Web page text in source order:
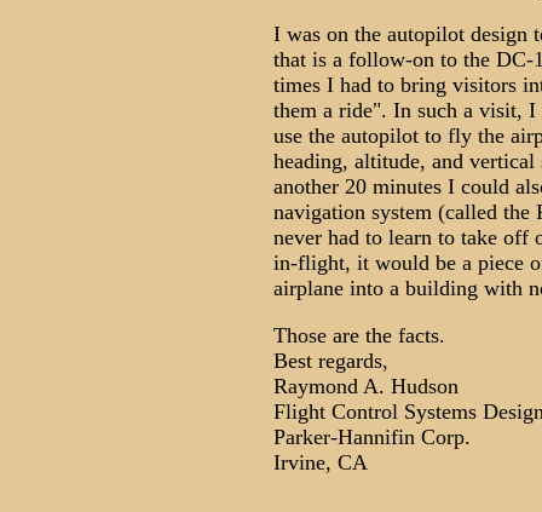
I was on the autopilot design
that is a follow-on to the DC-
times I had to bring visitors
them a ride". In such a visit,
use the autopilot to fly the
heading, altitude, and
another 20 minutes I could
navigation system (called
never had to learn to take off
in-flight, it would be a piece
airplane into a building with
Those are the facts.
Best regards,
Raymond A. Hudson
Flight Control Systems
Parker-Hannifin Corp.
Irvine, CA